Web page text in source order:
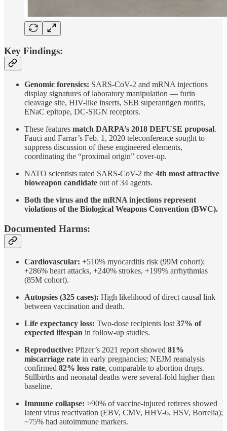
Key Findings:
Genomic forensics: SARS-CoV-2 and mRNA injections
display signatures of laboratory manipulation — furin
cleavage site, HIV-like inserts, SEB superantigen motifs,
ENaC epitope, DC-SIGN receptors.
These features match DARPA’s 2018 DEFUSE proposal.
Fauci and Farrar’s Feb. 1, 2020 teleconference sought to
suppress discussion of these engineered elements,
coordinating the “proximal origin” cover-up.
NATO scientists rated SARS-CoV-2 the 4th most attractive
bioweapon candidate out of 34 agents.
Both the virus and the mRNA injections represent
violations of the Biological Weapons Convention (BWC).
Documented Harms:
Cardiovascular: +510% myocarditis risk (99M cohort);
+286% heart attacks, +240% strokes, +199% arrhythmias
(85M cohort).
Autopsies (325 cases): High likelihood of direct causal link
between vaccination and death.
Life expectancy loss: Two-dose recipients lost 37% of
expected lifespan in follow-up studies.
Reproductive: Pfizer’s 2021 report showed 81%
miscarriage rate in early pregnancies; NEJM reanalysis
confirmed 82% loss rate, comparable to abortion drugs.
Stillbirths and neonatal deaths were several-fold higher than
baseline.
Immune collapse: >90% of vaccine-injured retirees showed
latent virus reactivation (EBV, CMV, HHV-6, HSV, Borrelia);
~75% had autoimmune markers.